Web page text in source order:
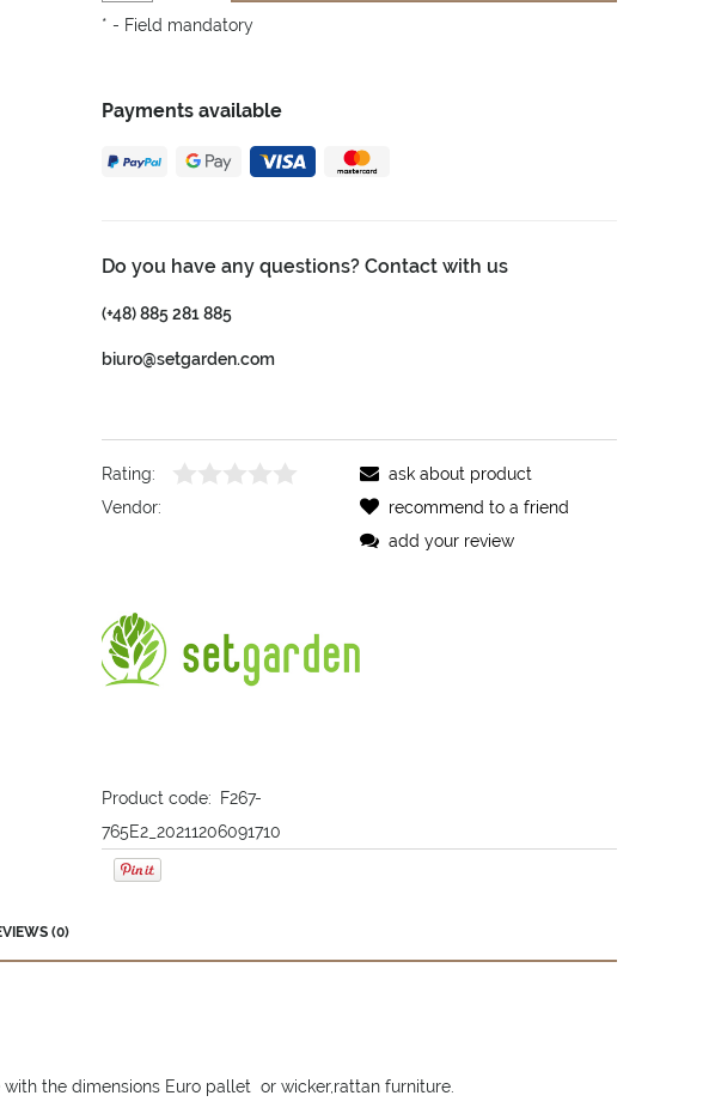
Payments available
Do you have any questions? Contact with us
(+48) 885 281 885
biuro@setgarden.com
* - Field mandatory
Rating:
Vendor:
Product code:
F267-
765E2_20211206091710
ask about product
recommend to a friend
add your review
COSTS
(0)
the dimensions Euro pallet or wicker,rattan furniture.